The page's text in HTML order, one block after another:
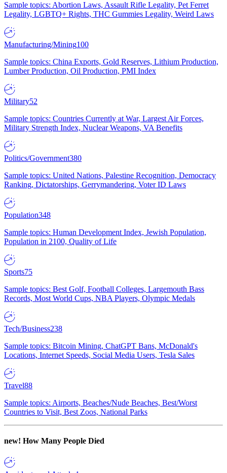
Sample topics: Abortion Laws, Assault Rifle Legality, Pet Ferret
Legality, LGBTQ+ Rights, THC Gummies Legality, Weird Laws
Manufacturing/Mining100
Sample topics: China Exports, Gold Reserves, Lithium Production,
Lumber Production, Oil Production, PMI Index
Military52
Sample topics: Countries Currently at War, Largest Air Forces,
Military Strength Index, Nuclear Weapons, VA Benefits
Politics/Government380
Sample topics: United Nations, Palestine Recognition, Democracy
Ranking, Dictatorships, Gerrymandering, Voter ID Laws
Population348
Sample topics: Human Development Index, Jewish Population,
Population in 2100, Quality of Life
Sports75
Sample topics: Best Golf, Football Colleges, Largemouth Bass
Records, Most World Cups, NBA Players, Olympic Medals
Tech/Business238
Sample topics: Bitcoin Mining, ChatGPT Bans, McDonald's
Locations, Internet Speeds, Social Media Users, Tesla Sales
Travel88
Sample topics: Airports, Beaches/Nude Beaches, Best/Worst
Countries to Visit, Best Zoos, National Parks
new! How Many People Died